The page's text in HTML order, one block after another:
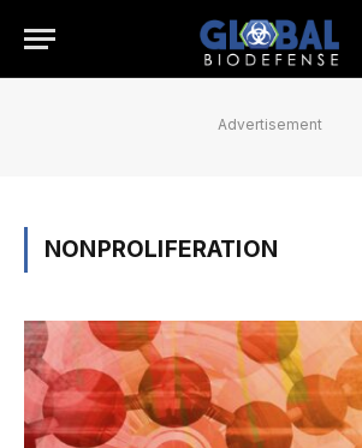
Advertisement
NONPROLIFERATION